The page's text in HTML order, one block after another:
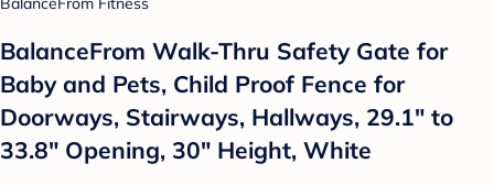
BalanceFrom Walk-Thru Safety Gate for
Baby and Pets, Child Proof Fence for
Doorways, Stairways, Hallways, 29.1" to
33.8" Opening, 30" Height, White